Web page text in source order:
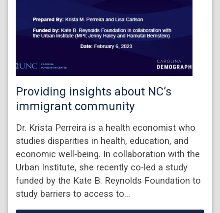
Providing insights about NC’s
immigrant community
Dr. Krista Perreira is a health economist who
studies disparities in health, education, and
economic well-being. In collaboration with the
Urban Institute, she recently co-led a study
funded by the Kate B. Reynolds Foundation to
study barriers to access to…